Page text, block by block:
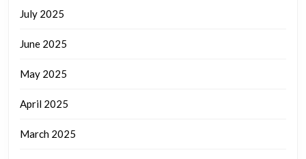
July 2025
June 2025
May 2025
April 2025
March 2025